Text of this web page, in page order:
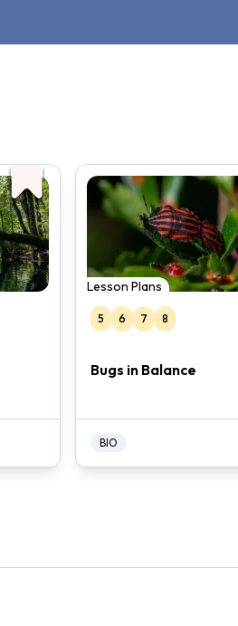
Lesson Plans
5 6 7 8
Bugs in Balance
BIO